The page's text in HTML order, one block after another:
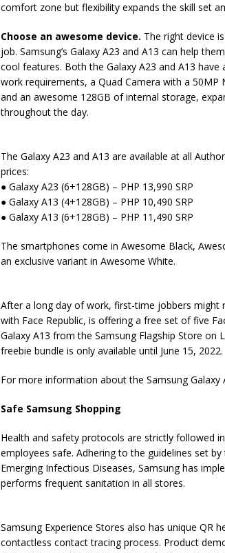
comfort zone but flexibility expands the skill set
Choose an awesome device. The right device
job. Samsung’s Galaxy A23 and A13 can help
cool features. Both the Galaxy A23 and A13 have
work requirements, a Quad Camera with a
and an awesome 128GB of internal storage,
throughout the day.
The Galaxy A23 and A13 are available at all
prices:
● Galaxy A23 (6+128GB) – PHP 13,990 SRP
● Galaxy A13 (4+128GB) – PHP 10,490 SRP
● Galaxy A13 (6+128GB) – PHP 11,490 SRP
The smartphones come in Awesome Black,
an exclusive variant in Awesome White.
After a long day of work, first-time jobbers might
with Face Republic, is offering a free set of five
Galaxy A13 from the Samsung Flagship Store on
freebie bundle is only available until June 15, 2022.
For more information about the Samsung Galaxy
Safe Samsung Shopping
Health and safety protocols are strictly followed
employees safe. Adhering to the guidelines set
Emerging Infectious Diseases, Samsung has
performs frequent sanitation in all stores.
Samsung Experience Stores also has unique QR
contactless contact tracing process. Product